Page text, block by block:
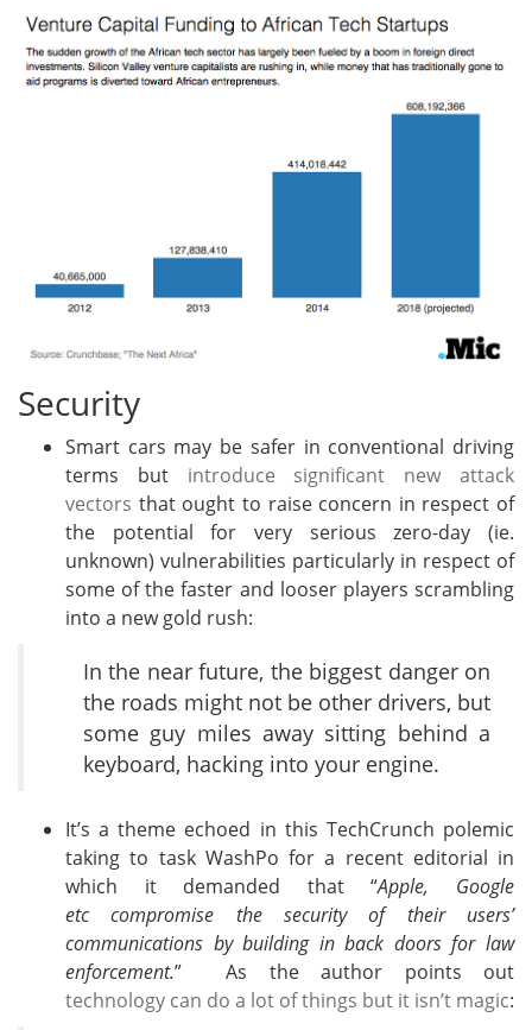
Security
Smart cars may be safer in conventional driving
terms but introduce significant new attack
vectors that ought to raise concern in respect of
the potential for very serious zero-day (ie.
unknown) vulnerabilities particularly in respect of
some of the faster and looser players scrambling
into a new gold rush:
In the near future, the biggest danger on
the roads might not be other drivers, but
some guy miles away sitting behind a
keyboard, hacking into your engine.
It’s a theme echoed in this TechCrunch polemic
taking to task WashPo for a recent editorial in
which it demanded that “Apple, Google
etc compromise the security of their users’
communications by building in back doors for law
enforcement.” As the author points out
technology can do a lot of things but it isn’t magic: